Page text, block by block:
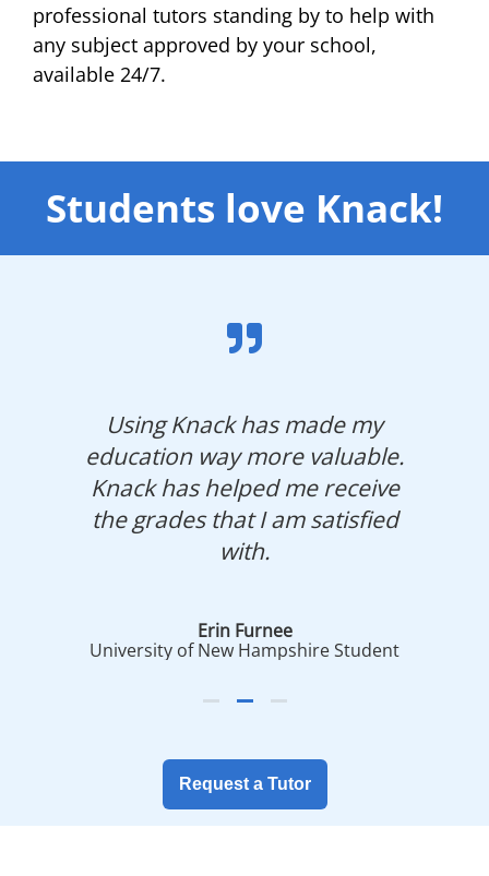
professional tutors standing by to help with
any subject approved by your school,
available 24/7.
Students love Knack!
Using Knack has made my
education way more valuable.
Knack has helped me receive
the grades that I am satisfied
with.
Erin Furnee
University of New Hampshire Student
Request a Tutor